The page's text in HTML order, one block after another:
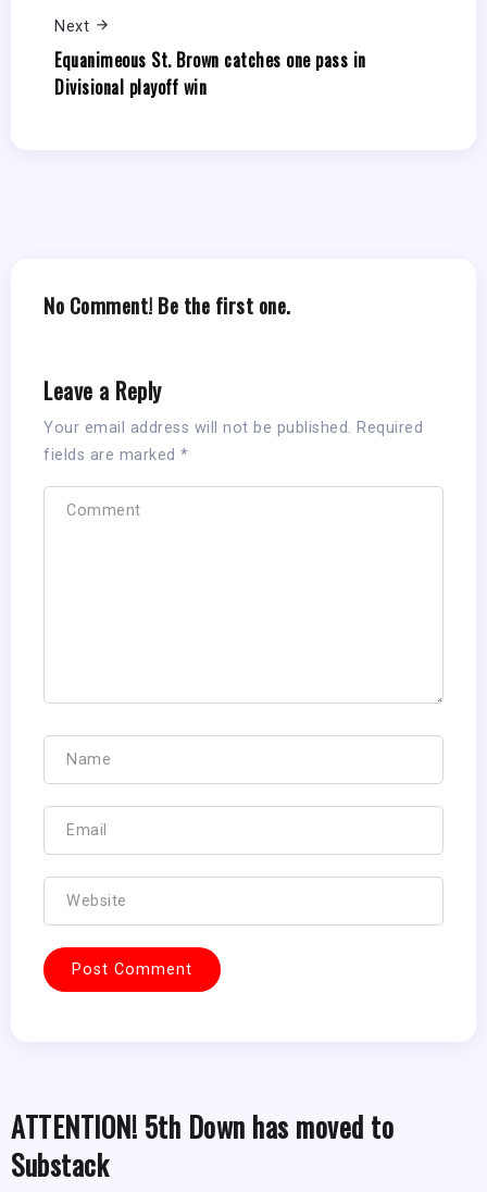
Next
Equanimeous St. Brown catches one pass in
Divisional playoff win
No Comment! Be the first one.
Leave a Reply
Your email address will not be published. Required
fields are marked *
ATTENTION! 5th Down has moved to
Substack